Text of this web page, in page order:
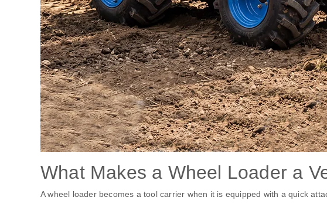
What Makes a Wheel Loader a
A wheel loader becomes a tool carrier when it is equipped with a quick